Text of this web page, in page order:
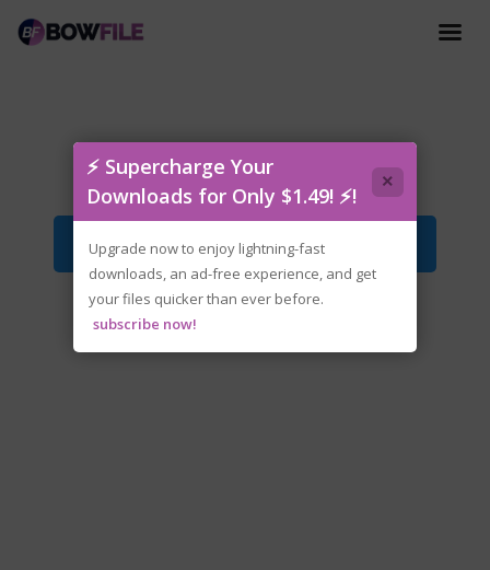
rune-carx.street.v1.13.0.iso
Download File
⚡ Supercharge Your
Downloads for Only $1.49! ⚡!
×
Upgrade now to enjoy lightning-fast
downloads, an ad-free experience, and get
your files quicker than ever before.
subscribe now!